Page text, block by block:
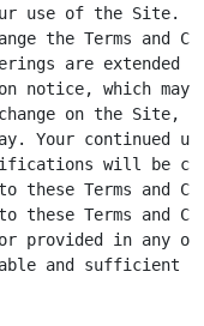
use of the Site.
the Terms and
are extended
notice, which may
change on the Site,
Your continued
will be
these Terms and
these Terms and
provided in any
and sufficient